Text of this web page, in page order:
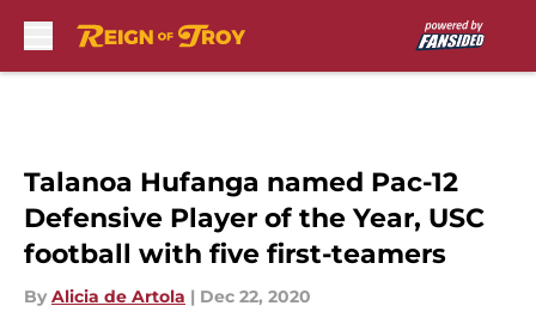
Talanoa Hufanga named Pac-12
Defensive Player of the Year, USC
football with five first-teamers
By Alicia de Artola | Dec 22, 2020